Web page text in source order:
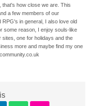
that's how close we are. This
a few members of our
in general, I also love old
some reason, I enjoy souls-like
one for holidays and the
more and maybe find my one